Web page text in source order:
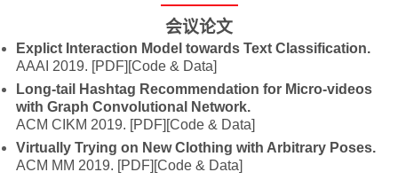
会议论文
Explict Interaction Model towards Text Classification.
AAAI 2019. [PDF] [Code & Data]
Long-tail Hashtag Recommendation for Micro-videos
with Graph Convolutional Network.
ACM CIKM 2019. [PDF] [Code & Data]
Virtually Trying on New Clothing with Arbitrary Poses.
ACM MM 2019. [PDF] [Code & Data]